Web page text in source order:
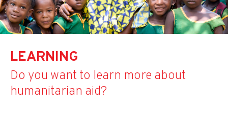
LEARNING
Do you want to learn more about
humanitarian aid?